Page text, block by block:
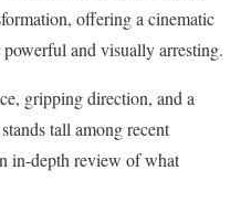
offering a cinematic
and visually arresting.
gripping direction, and a
stands tall among recent
in-depth review of what